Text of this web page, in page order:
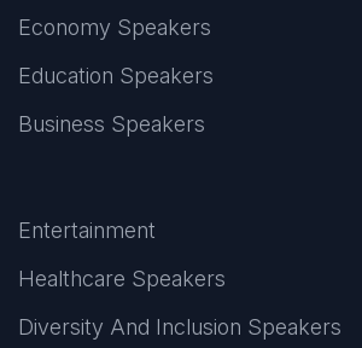
Economy Speakers
Education Speakers
Business Speakers
Entertainment
Healthcare Speakers
Diversity And Inclusion Speakers